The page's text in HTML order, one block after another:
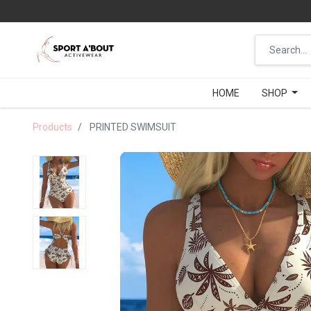
HOME SHOP
HOME SHOP
Products PRINTED SWIMSUIT